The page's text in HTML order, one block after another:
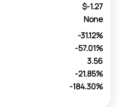
$-1.27
None
-31.12%
-57.01%
3.56
-21.85%
-184.30%